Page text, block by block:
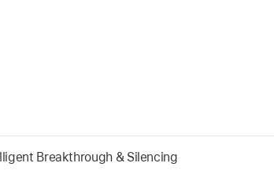
Breakthrough & Silencing